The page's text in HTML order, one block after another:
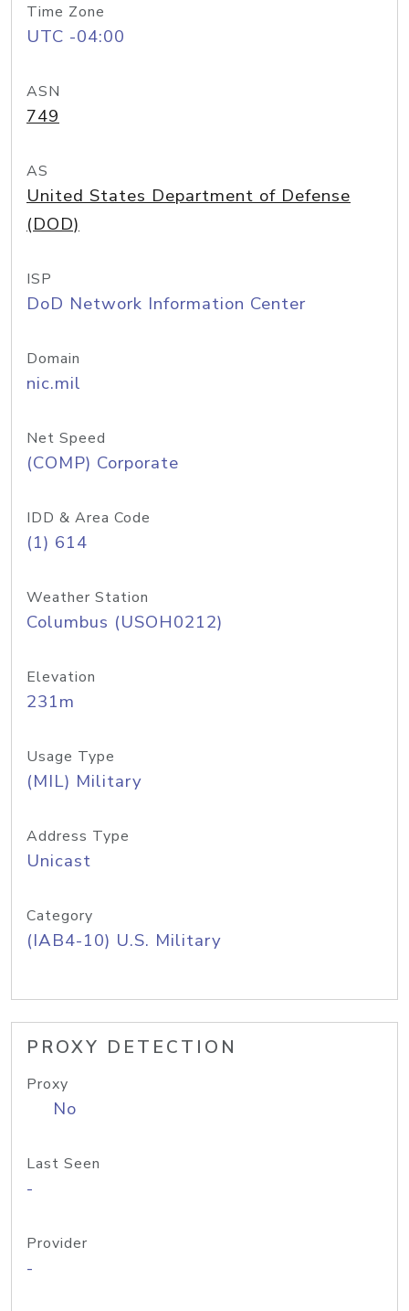
Time Zone
UTC -04:00
ASN
749
AS
United States Department of Defense
(DOD)
ISP
DoD Network Information Center
Domain
nic.mil
Net Speed
(COMP) Corporate
IDD & Area Code
(1) 614
Weather Station
Columbus (USOH0212)
Elevation
231m
Usage Type
(MIL) Military
Address Type
Unicast
Category
(IAB4-10) U.S. Military
PROXY DETECTION
Proxy
No
Last Seen
-
Provider
-